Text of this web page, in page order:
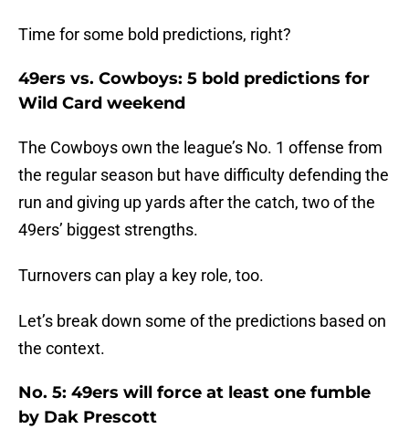
Time for some bold predictions, right?
49ers vs. Cowboys: 5 bold predictions for
Wild Card weekend
The Cowboys own the league’s No. 1 offense from
the regular season but have difficulty defending the
run and giving up yards after the catch, two of the
49ers’ biggest strengths.
Turnovers can play a key role, too.
Let’s break down some of the predictions based on
the context.
No. 5: 49ers will force at least one fumble
by Dak Prescott